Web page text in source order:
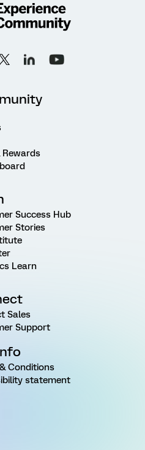
Rewards
Success Hub
Stories
Learn
Sales
Support
Conditions
statement